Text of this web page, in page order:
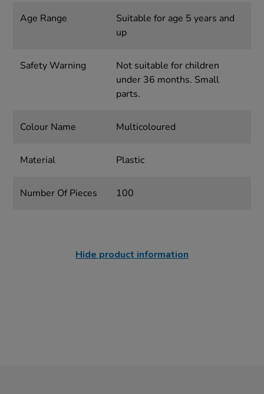
Age Range
Suitable for age 5 years and
up
Safety Warning
Not suitable for children
under 36 months. Small
parts.
Colour Name Multicoloured
Material Plastic
Number Of Pieces 100
Hide product information